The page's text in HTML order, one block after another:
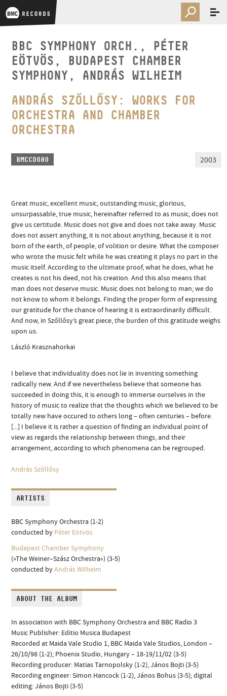
BBC SYMPHONY ORCH., PÉTER
EÖTVÖS, BUDAPEST CHAMBER
SYMPHONY, ANDRÁS WILHEIM
ANDRÁS SZŐLLŐSY: WORKS FOR
ORCHESTRA AND CHAMBER
ORCHESTRA
BMCCD080 2003
Great music, excellent music, outstanding music, glorious,
unsurpassable, true music, hereinafter referred to as music, does not
give us certitude. Music does not give and does not take away. Music
does not assert anything, it is not about anything, because it is not
born of the earth, of people, of volition or desire. What the composer
who wrote the music felt while he was creating it plays no part in the
music itself. According to the ultimate proof, what he does, what he
creates is not his deed, not his creation. And this also means that
man does not deserve music. Music does not belong to man; we do
not know to whom it belongs. Finding the proper form of expressing
our gratitude for the chance of hearing it is extraordinarily difficult.
And now, in Szőllősy’s great piece, the burden of this gratitude weighs
upon us.
László Krasznahorkai
I believe that individuality does not lie in inventing something
radically new. And if we nevertheless believe that someone has
succeeded in doing this, it is enough to immerse ourselves in the
history of music to realize that the thoughts which we believed to be
totally new have occured to others long – often centuries – before.
[...] I believe it is rather a question of finding an individual point of
view as regards the relationship between things, and their
arrangement, according to which phenomena can be regrouped.
András Szőllősy
ARTISTS
BBC Symphony Orchestra (1-2)
conducted by Péter Eötvös
Budapest Chamber Symphony
(»The Weiner–Szász Orchestra«) (3-5)
conducted byAndrás Wilheim
ABOUT THE ALBUM
In association with BBC Symphony Orchestra and BBC Radio 3
Music Publisher: Editio Musica Budapest
Recorded at Maida Vale Studio 1, BBC Maida Vale Studios, London –
26/10/98 (1-2); Phoenix Studio, Hungary – 18-19/11/02 (3-5)
Recording producer: Matias Tarnopolsky (1-2), János Bojti (3-5)
Recording engineer: Simon Hancock (1-2), János Bohus (3-5); digital
editing: János Bojti (3-5)